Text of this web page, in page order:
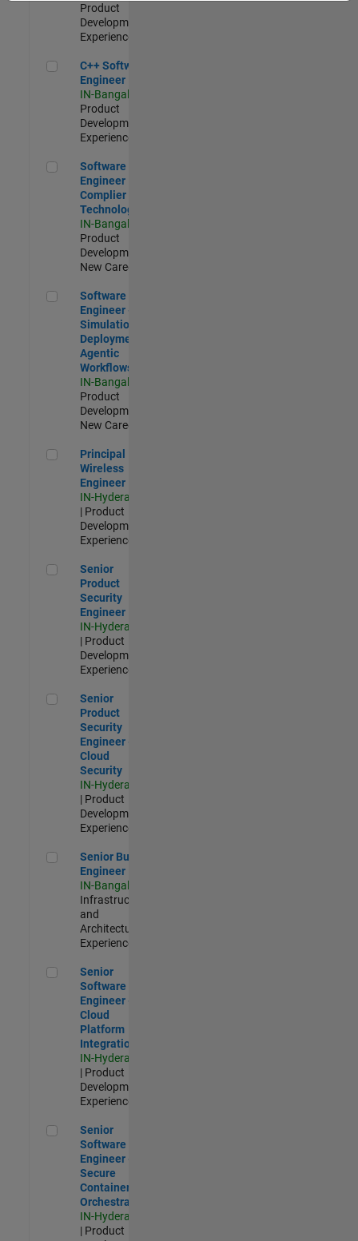
Product
Development |
Experienced
C++ Software Engineer
C++ Software
Engineer
IN-Bangalore
Product
Development |
Experienced
Software Engineer Complier Technologies
Software
Engineer
Complier
Technologies
IN-Bangalore
Product
Development |
New Career
Software Engineer - Simulation Deployment Agentic
Software
Engineer -
Simulation
Deployment
Agentic
Workflows
IN-Bangalore
Product
Development |
New Career
Principal Wireless Engineer
Principal
Wireless
Engineer
IN-Hyderabad
| Product
Development |
Experienced
Senior Product Security Engineer
Senior
Product
Security
Engineer
IN-Hyderabad
| Product
Development |
Experienced
Senior Product Security Engineer - Cloud Security
Senior
Product
Security
Engineer -
Cloud
Security
IN-Hyderabad
| Product
Development |
Experienced
Senior Build Engineer
Senior Build
Engineer
IN-Bangalore
Infrastructure
and
Architecture |
Experienced
Senior Software Engineer - Cloud Platform Integrations
Senior
Software
Engineer -
Cloud
Platform
Integrations
IN-Hyderabad
| Product
Development |
Experienced
Senior Software Engineer - Secure Container Orchestration
Senior
Software
Engineer -
Secure
Container
Orchestration
IN-Hyderabad
| Product